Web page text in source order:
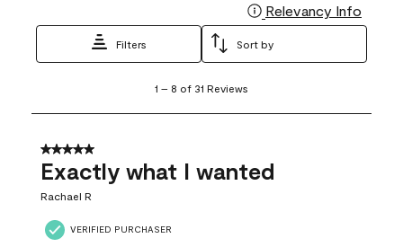
Relevancy Info
Filters Sort by
8
31
Reviews
1 – 8 of 31 Reviews
5 out of 5 stars.
Exactly what I wanted
Rachael R
VERIFIED PURCHASER